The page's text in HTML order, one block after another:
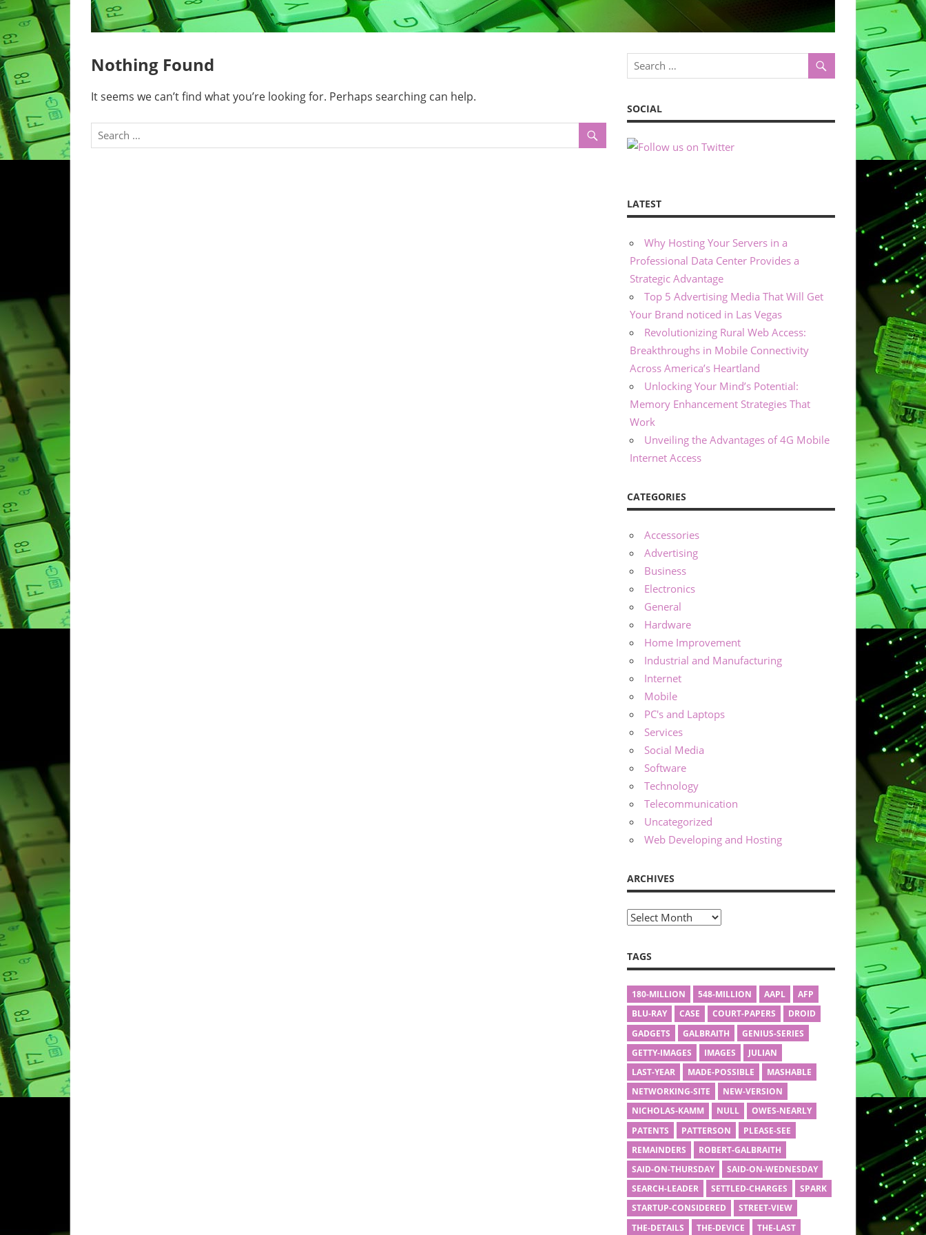
Nothing Found
It seems we can’t find what you’re looking for. Perhaps searching can help.
SOCIAL
LATEST
Why Hosting Your Servers in a
Professional Data Center Provides a
Strategic Advantage
Top 5 Advertising Media That Will Get
Your Brand noticed in Las Vegas
Revolutionizing Rural Web Access:
Breakthroughs in Mobile Connectivity
Across America’s Heartland
Unlocking Your Mind’s Potential:
Memory Enhancement Strategies That
Work
Unveiling the Advantages of 4G Mobile
Internet Access
CATEGORIES
Accessories
Advertising
Business
Electronics
General
Hardware
Home Improvement
Industrial and Manufacturing
Internet
Mobile
PC's and Laptops
Services
Social Media
Software
Technology
Telecommunication
Uncategorized
Web Developing and Hosting
ARCHIVES
Archives
TAGS
180-MILLION 548-MILLION AAPL
AFP
BLU-RAY
CASE COURT-PAPERS
DROID
GADGETS
GALBRAITH
GENIUS-SERIES
GETTY-IMAGES
IMAGES
JULIAN
LAST-YEAR
MADE-POSSIBLE
MASHABLE
NETWORKING-SITE
NEW-VERSION
NICHOLAS-KAMM
NULL
OWES-NEARLY
PATENTS
PATTERSON
PLEASE-SEE
REMAINDERS
ROBERT-GALBRAITH
SAID-ON-THURSDAY
SAID-ON-WEDNESDAY
SEARCH-LEADER
SETTLED-CHARGES
SPARK
STARTUP-CONSIDERED
STREET-VIEW
THE-DETAILS
THE-DEVICE THE-LAST